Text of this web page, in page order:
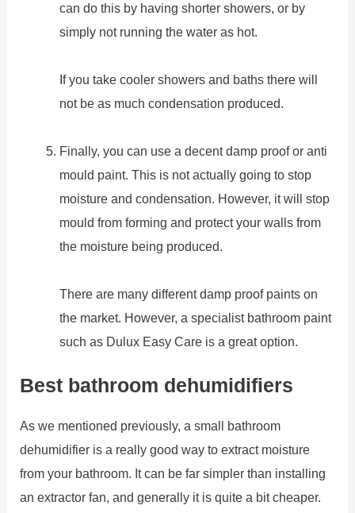
can do this by having shorter showers, or by
simply not running the water as hot.
If you take cooler showers and baths there will
not be as much condensation produced.
Finally, you can use a decent damp proof or anti
mould paint. This is not actually going to stop
moisture and condensation. However, it will stop
mould from forming and protect your walls from
the moisture being produced.
There are many different damp proof paints on
the market. However, a specialist bathroom paint
such as Dulux Easy Care is a great option.
Best bathroom dehumidifiers
As we mentioned previously, a small bathroom
dehumidifier is a really good way to extract moisture
from your bathroom. It can be far simpler than installing
an extractor fan, and generally it is quite a bit cheaper.